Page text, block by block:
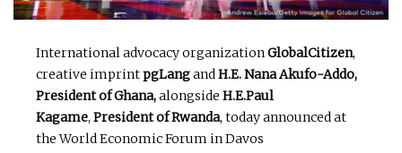
International advocacy organizationGlobalCitizen,
creative imprintpgLangandH.E. Nana Akufo-Addo,
President of Ghana,alongside H.E.Paul
Kagame, President of Rwanda, today announced at
the World Economic Forum in Davos